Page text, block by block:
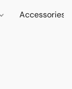
Accessories